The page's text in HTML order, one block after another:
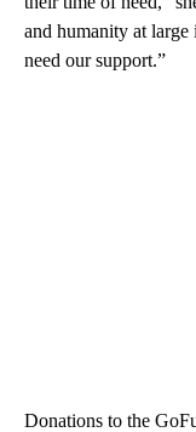
and humanity at large
need our support.”
Donations to the